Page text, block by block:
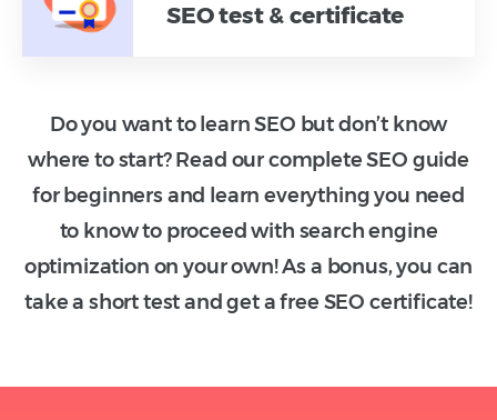
SEO test & certificate
Do you want to learn SEO but don’t know
where to start? Read our complete SEO guide
for beginners and learn everything you need
to know to proceed with search engine
optimization on your own! As a bonus, you can
take a short test and get a free SEO certificate!